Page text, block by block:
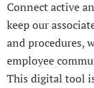
Connect active
keep our
and procedures,
employee
This digital tool